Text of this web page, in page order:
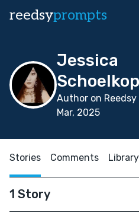
reedsyprompts
Jessica
Author on
Mar, 2025
Stories Comments Library
1 Story